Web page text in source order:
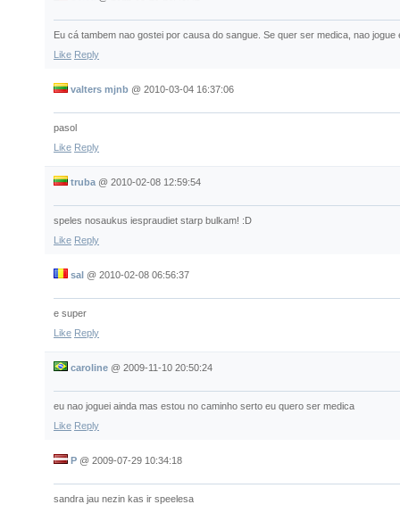
Eu cá tambem nao gostei por causa do sangue. Se quer ser medica, nao jogue
Like Reply
valters mjnb @ 2010-03-04 16:37:06
pasol
Like Reply
truba @ 2010-02-08 12:59:54
speles nosaukus iespraudiet starp bulkam! :D
Like Reply
sal @ 2010-02-08 06:56:37
e super
Like Reply
caroline @ 2009-11-10 20:50:24
eu nao joguei ainda mas estou no caminho serto eu quero ser medica
Like Reply
P @ 2009-07-29 10:34:18
sandra jau nezin kas ir speelesa